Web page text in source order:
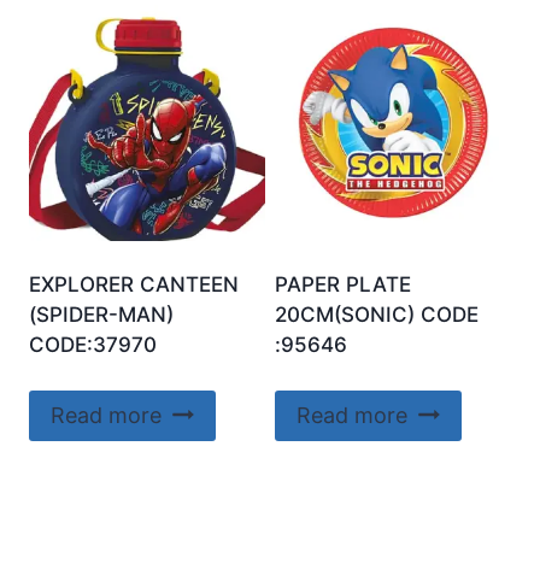
EXPLORER CANTEEN
(SPIDER-MAN)
CODE:37970
Read more
PAPER PLATE
20CM(SONIC) CODE
:95646
Read more